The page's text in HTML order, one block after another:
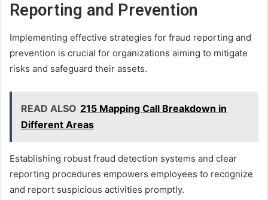
Reporting and Prevention
Implementing effective strategies for fraud reporting and
prevention is crucial for organizations aiming to mitigate
risks and safeguard their assets.
READ ALSO 215 Mapping Call Breakdown in
Different Areas
Establishing robust fraud detection systems and clear
reporting procedures empowers employees to recognize
and report suspicious activities promptly.